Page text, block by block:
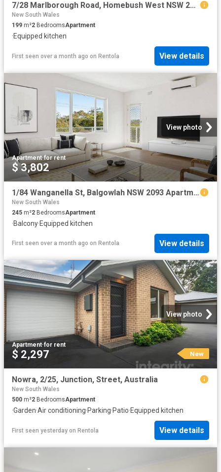
7/28 Marlborough Road, Homebush West NSW 2140 Apartment For Rent | Domain
New South Wales
199 m²2 BedroomsApartment
·Equipped kitchen
First seen over a month ago on Rentola View details
View photo
Apartment·for rent
$ 3,802
1/84 Wanganella St, Balgowlah NSW 2093 Apartment For Rent | Domain
New South Wales
245 m²2 BedroomsApartment
·Balcony·Equipped kitchen
First seen over a month ago on Rentola View details
View photo
Apartment·for rent
$ 2,297 New
Nowra, 2/25, Junction, Street, Australia
New South Wales
500 m²2 BedroomsApartment
·Garden·Air conditioning·Parking·Patio·Equipped kitchen
First seen yesterday on Rentola View details